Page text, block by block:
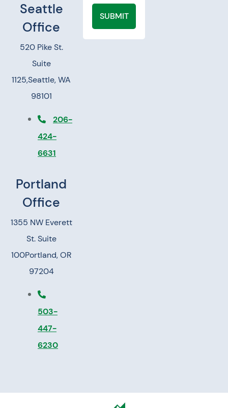
Seattle
Office
520 Pike St.
Suite
1125,Seattle, WA
98101
206-
424-
6631
Portland
Office
1355 NW Everett
St. Suite
100Portland, OR
97204
503-
447-
6230
SUBMIT